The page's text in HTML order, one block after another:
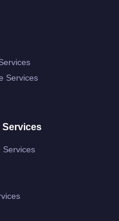
Services
Services
Services